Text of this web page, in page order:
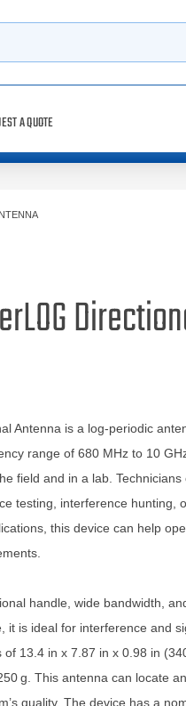
A QUOTE
Antenna is a log-periodic
range of 680 MHz to 10
field and in a lab. Technicians
testing, interference hunting,
this device can help
handle, wide bandwidth,
it is ideal for interference and
13.4 in x 7.87 in x 0.98 in
g. This antenna can locate
quality. The device has a